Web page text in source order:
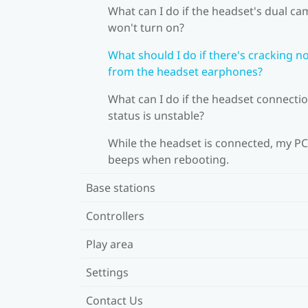
What can I do if the headset's dual
won't turn on?
What should I do if there's cracking
from the headset earphones?
What can I do if the headset
status is unstable?
While the headset is connected, my PC
beeps when rebooting.
Base stations
Controllers
Play area
Settings
Contact Us